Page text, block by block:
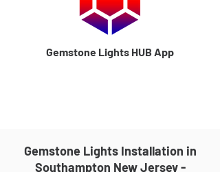
Gemstone Lights HUB App
Gemstone Lights Installation in
Southampton New Jersey -